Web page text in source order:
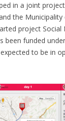
in a joint
the
project Social
been funded
to be in